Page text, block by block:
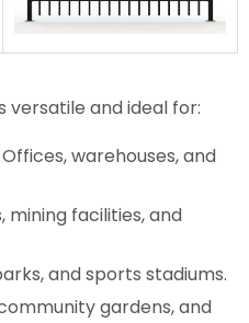
versatile and ideal for:
Offices, warehouses, and
mining facilities, and
and sports stadiums.
gardens, and